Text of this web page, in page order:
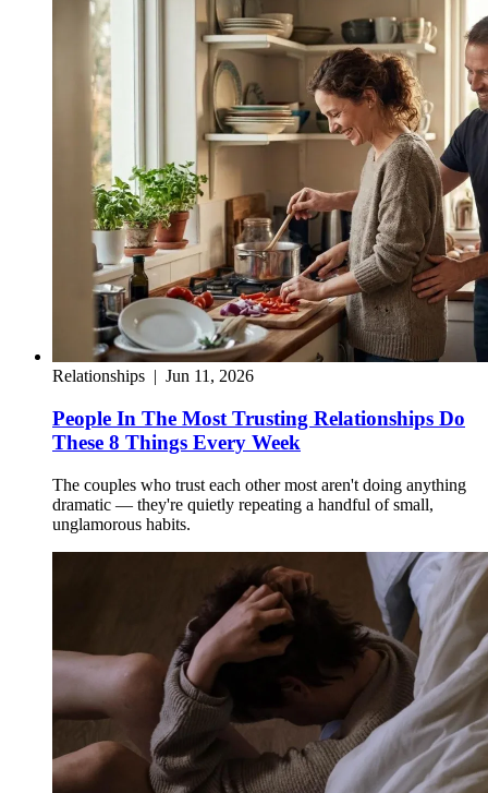
Relationships | Jun 11, 2026
People In The Most Trusting Relationships Do
These 8 Things Every Week
The couples who trust each other most aren't doing anything
dramatic — they're quietly repeating a handful of small,
unglamorous habits.